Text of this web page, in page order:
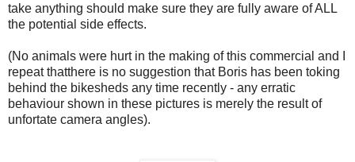
take anything should make sure they are fully aware of ALL
the potential side effects.
(No animals were hurt in the making of this commercial and I
repeat thatthere is no suggestion that Boris has been toking
behind the bikesheds any time recently - any erratic
behaviour shown in these pictures is merely the result of
unfortate camera angles).